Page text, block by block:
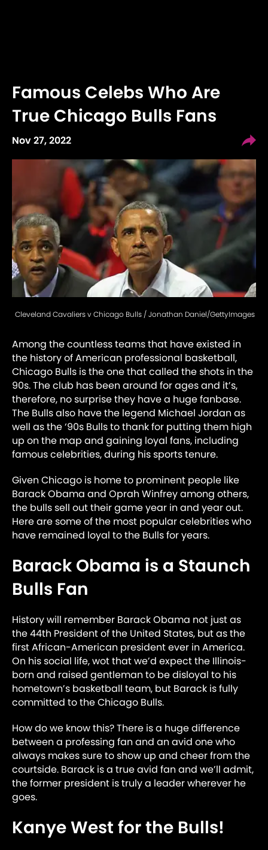
Famous Celebs Who Are
True Chicago Bulls Fans
Nov 27, 2022
Cleveland Cavaliers v Chicago Bulls / Jonathan Daniel/GettyImages
Among the countless teams that have existed in
the history of American professional basketball,
Chicago Bulls is the one that called the shots in the
90s. The club has been around for ages and it’s,
therefore, no surprise they have a huge fanbase.
The Bulls also have the legend Michael Jordan as
well as the ‘90s Bulls to thank for putting them high
up on the map and gaining loyal fans, including
famous celebrities, during his sports tenure.
Given Chicago is home to prominent people like
Barack Obama and Oprah Winfrey among others,
the bulls sell out their game year in and year out.
Here are some of the most popular celebrities who
have remained loyal to the Bulls for years.
Barack Obama is a Staunch
Bulls Fan
History will remember Barack Obama not just as
the 44th President of the United States, but as the
first African-American president ever in America.
On his social life, wot that we’d expect the Illinois-
born and raised gentleman to be disloyal to his
hometown’s basketball team, but Barack is fully
committed to the Chicago Bulls.
How do we know this? There is a huge difference
between a professing fan and an avid one who
always makes sure to show up and cheer from the
courtside. Barack is a true avid fan and we’ll admit,
the former president is truly a leader wherever he
goes.
Kanye West for the Bulls!